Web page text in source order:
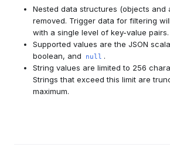
Nested data structures (objects and
removed. Trigger data for filtering
with a single level of key-value pairs.
Supported values are the JSON
boolean, and
null .
String values are limited to 256
Strings that exceed this limit are
maximum.